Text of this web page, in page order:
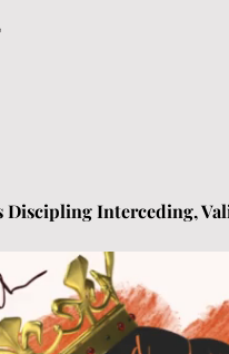
Discipling Interceding,